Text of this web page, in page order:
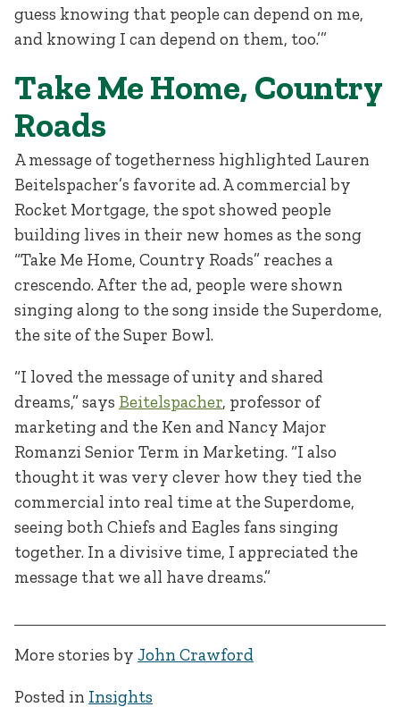
guess knowing that people can depend on me,
and knowing I can depend on them, too.’”
Take Me Home, Country
Roads
A message of togetherness highlighted Lauren
Beitelspacher’s favorite ad. A commercial by
Rocket Mortgage, the spot showed people
building lives in their new homes as the song
“Take Me Home, Country Roads” reaches a
crescendo. After the ad, people were shown
singing along to the song inside the Superdome,
the site of the Super Bowl.
“I loved the message of unity and shared
dreams,” says Beitelspacher, professor of
marketing and the Ken and Nancy Major
Romanzi Senior Term in Marketing. “I also
thought it was very clever how they tied the
commercial into real time at the Superdome,
seeing both Chiefs and Eagles fans singing
together. In a divisive time, I appreciated the
message that we all have dreams.”
More stories by John Crawford
Posted in Insights